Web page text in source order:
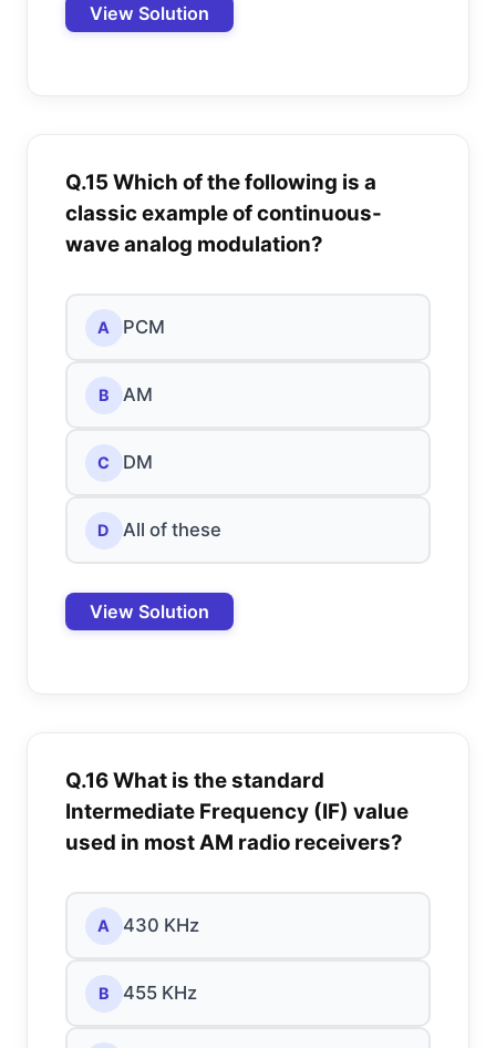
View Solution
Q.15 Which of the following is a
classic example of continuous-
wave analog modulation?
A PCM
B AM
C DM
D All of these
View Solution
Q.16 What is the standard
Intermediate Frequency (IF) value
used in most AM radio receivers?
A 430 KHz
B 455 KHz